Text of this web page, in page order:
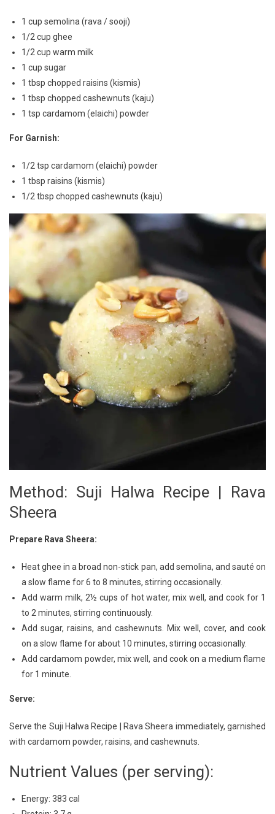
1 cup semolina (rava / sooji)
1/2 cup ghee
1/2 cup warm milk
1 cup sugar
1 tbsp chopped raisins (kismis)
1 tbsp chopped cashewnuts (kaju)
1 tsp cardamom (elaichi) powder
For Garnish:
1/2 tsp cardamom (elaichi) powder
1 tbsp raisins (kismis)
1/2 tbsp chopped cashewnuts (kaju)
Method: Suji Halwa Recipe | Rava
Sheera
Prepare Rava Sheera:
Heat ghee in a broad non-stick pan, add semolina, and sauté on
a slow flame for 6 to 8 minutes, stirring occasionally.
Add warm milk, 2½ cups of hot water, mix well, and cook for 1
to 2 minutes, stirring continuously.
Add sugar, raisins, and cashewnuts. Mix well, cover, and cook
on a slow flame for about 10 minutes, stirring occasionally.
Add cardamom powder, mix well, and cook on a medium flame
for 1 minute.
Serve:
Serve the Suji Halwa Recipe | Rava Sheera immediately, garnished
with cardamom powder, raisins, and cashewnuts.
Nutrient Values (per serving):
Energy: 383 cal